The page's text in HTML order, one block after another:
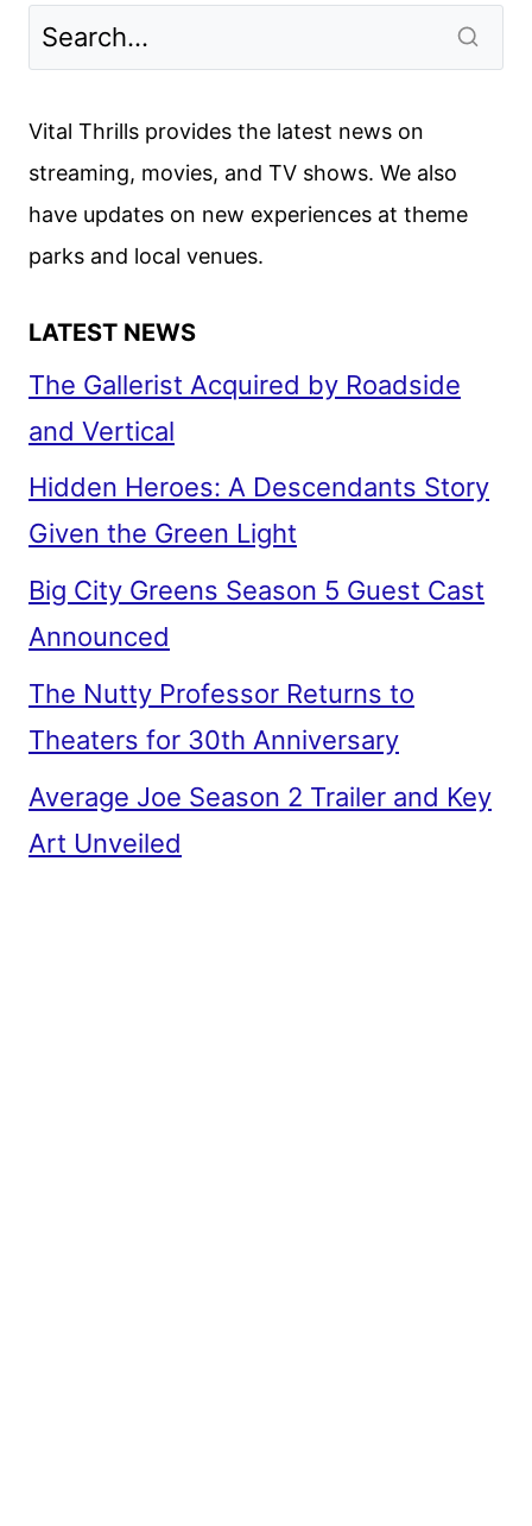
Vital Thrills provides the latest news on
streaming, movies, and TV shows. We also
have updates on new experiences at theme
parks and local venues.
LATEST NEWS
The Gallerist Acquired by Roadside
and Vertical
Hidden Heroes: A Descendants Story
Given the Green Light
Big City Greens Season 5 Guest Cast
Announced
The Nutty Professor Returns to
Theaters for 30th Anniversary
Average Joe Season 2 Trailer and Key
Art Unveiled